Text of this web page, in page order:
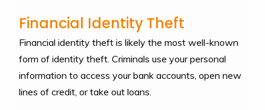
Financial Identity Theft
Financial identity theft is likely the most well-known
form of identity theft. Criminals use your personal
information to access your bank accounts, open new
lines of credit, or take out loans.